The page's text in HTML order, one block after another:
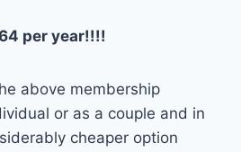
per year!!!!
above membership
or as a couple and in
cheaper option